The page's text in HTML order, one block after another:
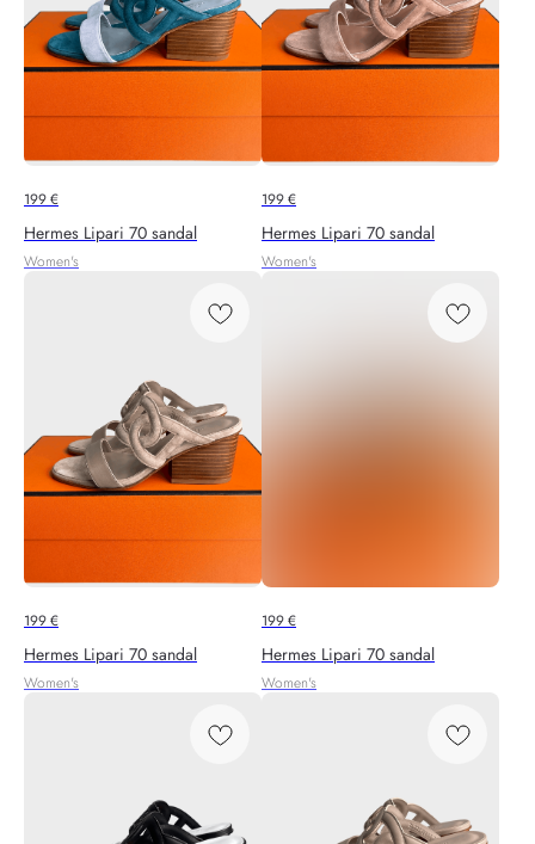
199€
Hermes Lipari 70 sandal
Women's
199€
Hermes Lipari 70 sandal
Women's
199€
Hermes Lipari 70 sandal
Women's
199€
Hermes Lipari 70 sandal
Women's